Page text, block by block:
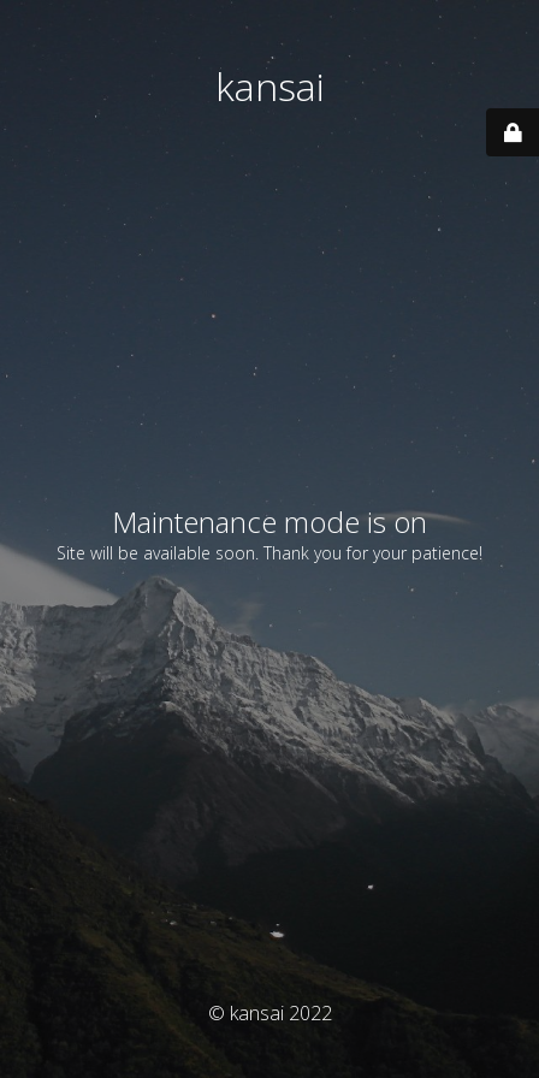
kansai
Maintenance mode is on
Site will be available soon. Thank you for your patience!
© kansai 2022